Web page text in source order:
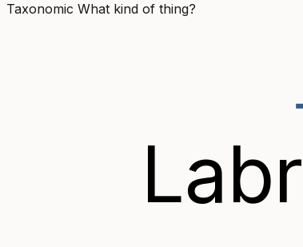
Taxonomic What kind of thing?